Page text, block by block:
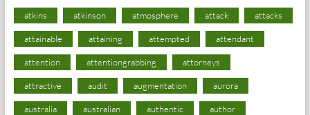
atkins atkinson atmosphere attack attacks
attainable attaining attempted attendant
attention attentiongrabbing attorneys
attractive audit augmentation aurora
australia australian authentic author